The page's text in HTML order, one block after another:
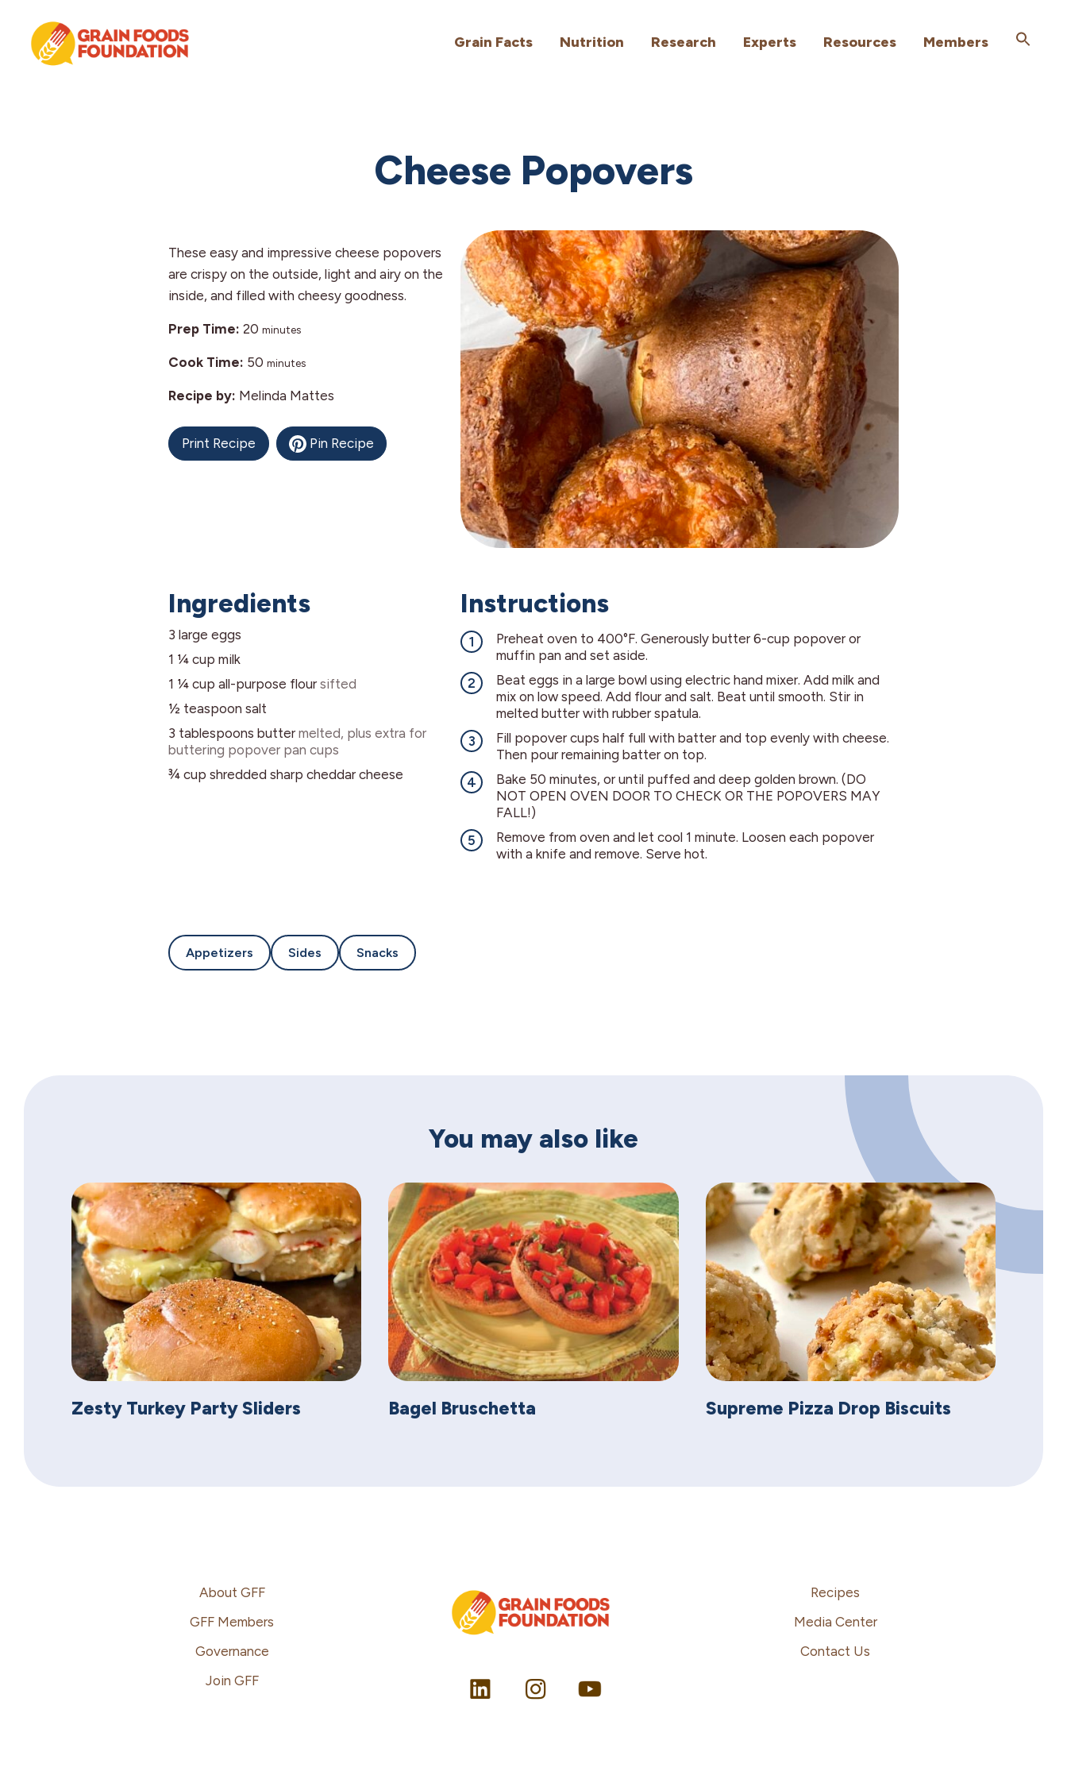
primary
footer
Grain Facts Nutrition Research Experts Resources Members
Cheese Popovers
These easy and impressive cheese popovers
are crispy on the outside, light and airy on the
inside, and filled with cheesy goodness.
Prep Time: 20 minutes
minutes
Cook Time: 50 minutes
minutes
Recipe by: Melinda Mattes
Print Recipe Pin Recipe
Ingredients
3 large eggs
1 ¼ cup milk
1 ¼ cup all-purpose flour sifted
½ teaspoon salt
3 tablespoons butter melted, plus extra for
buttering popover pan cups
¾ cup shredded sharp cheddar cheese
Instructions
Preheat oven to 400°F. Generously butter 6-cup popover or
muffin pan and set aside.
Beat eggs in a large bowl using electric hand mixer. Add milk and
mix on low speed. Add flour and salt. Beat until smooth. Stir in
melted butter with rubber spatula.
Fill popover cups half full with batter and top evenly with cheese.
Then pour remaining batter on top.
Bake 50 minutes, or until puffed and deep golden brown. (DO
NOT OPEN OVEN DOOR TO CHECK OR THE POPOVERS MAY
FALL!)
Remove from oven and let cool 1 minute. Loosen each popover
with a knife and remove. Serve hot.
Appetizers Sides Snacks
You may also like
Zesty Turkey Party Sliders Bagel Bruschetta Supreme Pizza Drop Biscuits
About GFF
GFF Members
Governance
Join GFF
Recipes
Media Center
Contact Us